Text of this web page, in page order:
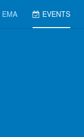
EMA EVENTS